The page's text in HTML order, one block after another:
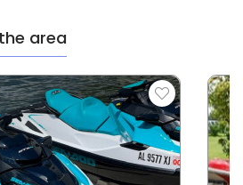
area